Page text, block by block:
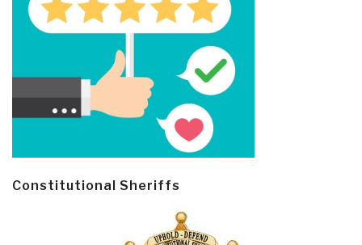
Constitutional Sheriffs